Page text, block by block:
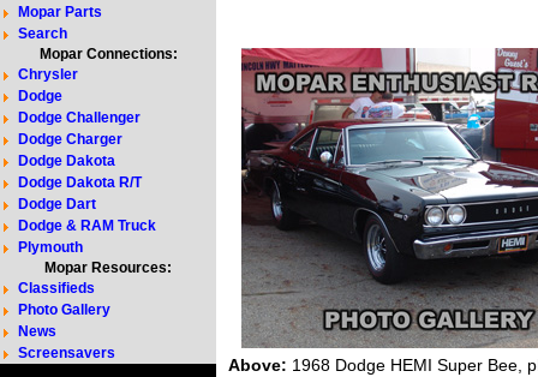
Above: 1968 Dodge HEMI Super Bee,
Mopar Parts
Search
Mopar Connections:
Chrysler
Dodge
Dodge Challenger
Dodge Charger
Dodge Dakota
Dodge Dakota R/T
Dodge Dart
Dodge & RAM Truck
Plymouth
Mopar Resources:
Classifieds
Photo Gallery
News
Screensavers